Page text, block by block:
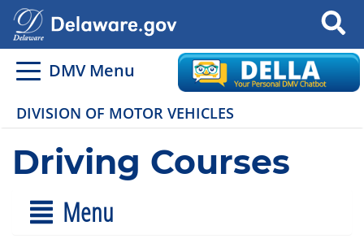
Search
DMV Menu
DIVISION OF MOTOR VEHICLES
Driving Courses
Menu